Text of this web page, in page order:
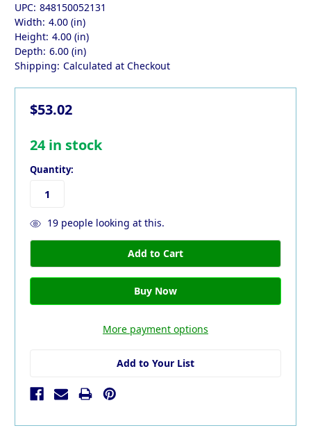
UPC: 848150052131
Width: 4.00 (in)
Height: 4.00 (in)
Depth: 6.00 (in)
Shipping: Calculated at Checkout
$53.02
24in stock
Quantity:
19people looking at this.
More payment options
Add to Your List